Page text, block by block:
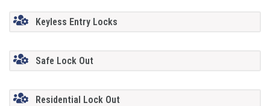
Keyless Entry Locks
Safe Lock Out
Residential Lock Out